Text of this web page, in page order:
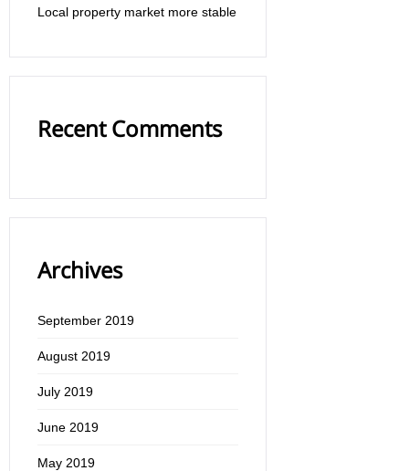
Local property market more stable
Recent Comments
Archives
September 2019
August 2019
July 2019
June 2019
May 2019